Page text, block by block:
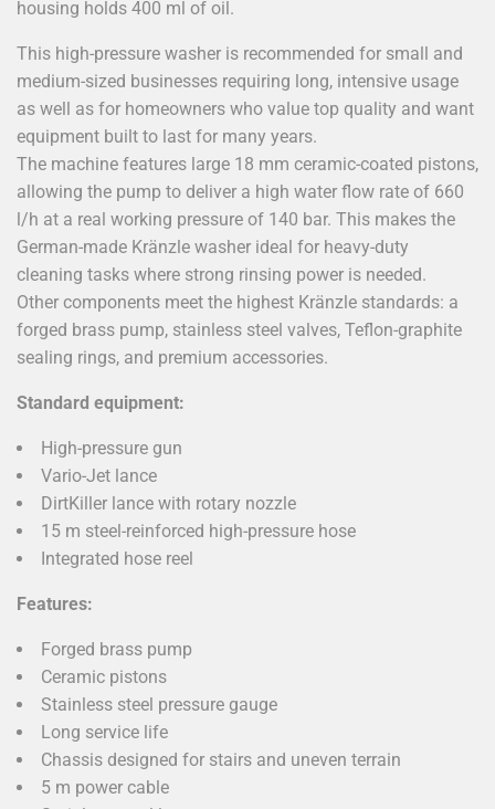
housing holds 400 ml of oil.
This high-pressure washer is recommended for small and
medium-sized businesses requiring long, intensive usage
as well as for homeowners who value top quality and want
equipment built to last for many years.
The machine features large 18 mm ceramic-coated pistons,
allowing the pump to deliver a high water flow rate of 660
l/h at a real working pressure of 140 bar. This makes the
German-made Kränzle washer ideal for heavy-duty
cleaning tasks where strong rinsing power is needed.
Other components meet the highest Kränzle standards: a
forged brass pump, stainless steel valves, Teflon-graphite
sealing rings, and premium accessories.
Standard equipment:
High-pressure gun
Vario-Jet lance
DirtKiller lance with rotary nozzle
15 m steel-reinforced high-pressure hose
Integrated hose reel
Features:
Forged brass pump
Ceramic pistons
Stainless steel pressure gauge
Long service life
Chassis designed for stairs and uneven terrain
5 m power cable